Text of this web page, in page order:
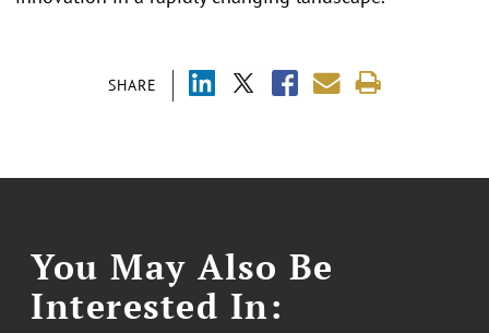
SHARE
You May Also Be
Interested In: